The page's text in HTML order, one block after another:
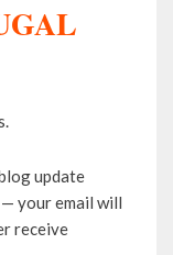
update
your email will
receive